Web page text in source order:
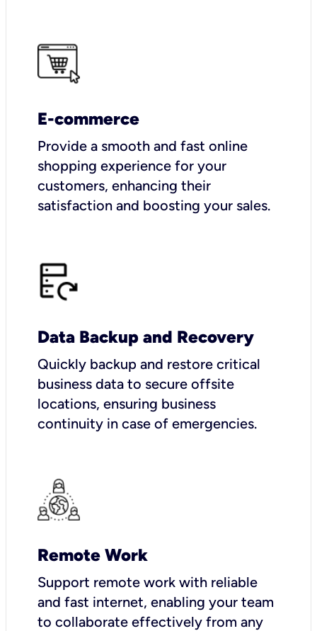
E-commerce
Provide a smooth and fast online
shopping experience for your
customers, enhancing their
satisfaction and boosting your sales.
Data Backup and Recovery
Quickly backup and restore critical
business data to secure offsite
locations, ensuring business
continuity in case of emergencies.
Remote Work
Support remote work with reliable
and fast internet, enabling your team
to collaborate effectively from any